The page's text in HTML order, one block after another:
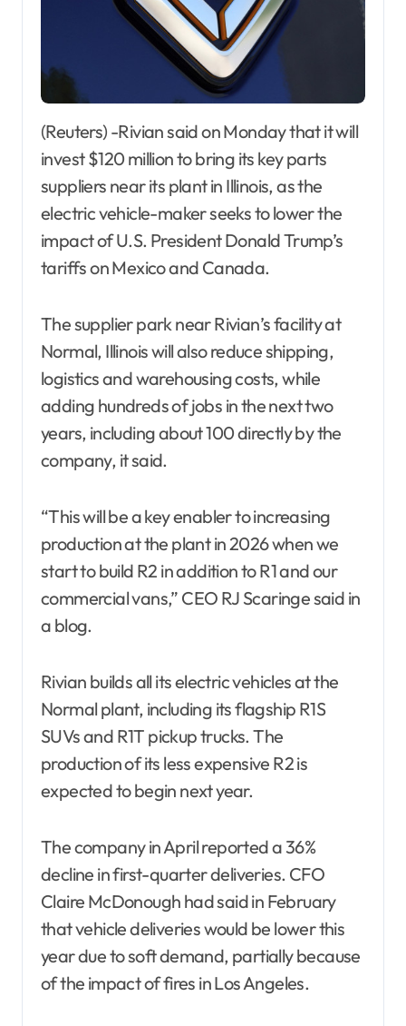
(Reuters) -Rivian said on Monday that it will
invest $120 million to bring its key parts
suppliers near its plant in Illinois, as the
electric vehicle-maker seeks to lower the
impact of U.S. President Donald Trump’s
tariffs on Mexico and Canada.
The supplier park near Rivian’s facility at
Normal, Illinois will also reduce shipping,
logistics and warehousing costs, while
adding hundreds of jobs in the next two
years, including about 100 directly by the
company, it said.
“This will be a key enabler to increasing
production at the plant in 2026 when we
start to build R2 in addition to R1 and our
commercial vans,” CEO RJ Scaringe said in
a blog.
Rivian builds all its electric vehicles at the
Normal plant, including its flagship R1S
SUVs and R1T pickup trucks. The
production of its less expensive R2 is
expected to begin next year.
The company in April reported a 36%
decline in first-quarter deliveries. CFO
Claire McDonough had said in February
that vehicle deliveries would be lower this
year due to soft demand, partially because
of the impact of fires in Los Angeles.